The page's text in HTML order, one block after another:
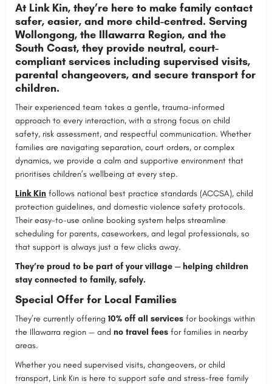
At Link Kin, they’re here to make family contact
safer, easier, and more child-centred. Serving
Wollongong, the Illawarra Region, and the
South Coast, they provide neutral, court-
compliant services including supervised visits,
parental changeovers, and secure transport for
children.
Their experienced team takes a gentle, trauma-informed
approach to every interaction, with a strong focus on child
safety, risk assessment, and respectful communication. Whether
families are navigating separation, court orders, or complex
dynamics, we provide a calm and supportive environment that
prioritises children’s wellbeing at every step.
Link Kin follows national best practice standards (ACCSA), child
protection guidelines, and domestic violence safety protocols.
Their easy-to-use online booking system helps streamline
scheduling for parents, caseworkers, and legal professionals, so
that support is always just a few clicks away.
They’re proud to be part of your village — helping children
stay connected to family, safely.
Special Offer for Local Families
They’re currently offering 10% off all services for bookings within
the Illawarra region — and no travel fees for families in nearby
areas.
Whether you need supervised visits, changeovers, or child
transport, Link Kin is here to support safe and stress-free family